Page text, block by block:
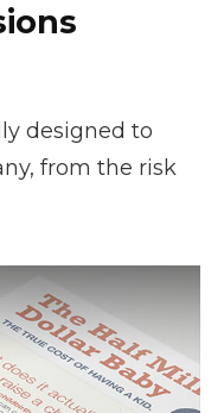
designed to
from the risk